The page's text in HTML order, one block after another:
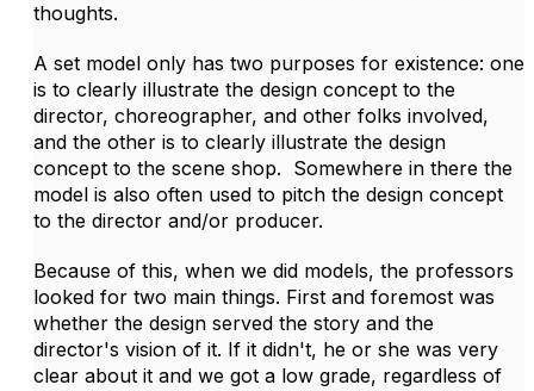
thoughts.
A set model only has two purposes for existence: one
is to clearly illustrate the design concept to the
director, choreographer, and other folks involved,
and the other is to clearly illustrate the design
concept to the scene shop. Somewhere in there the
model is also often used to pitch the design concept
to the director and/or producer.
Because of this, when we did models, the professors
looked for two main things. First and foremost was
whether the design served the story and the
director's vision of it. If it didn't, he or she was very
clear about it and we got a low grade, regardless of